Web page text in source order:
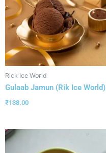
Rick Ice World
Gulaab Jamun (Rik Ice World)
₹138.00